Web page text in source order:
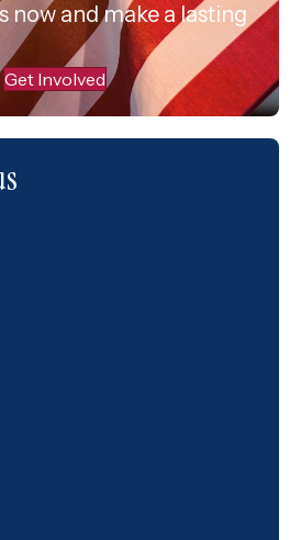
now and make a lasting
Get Involved